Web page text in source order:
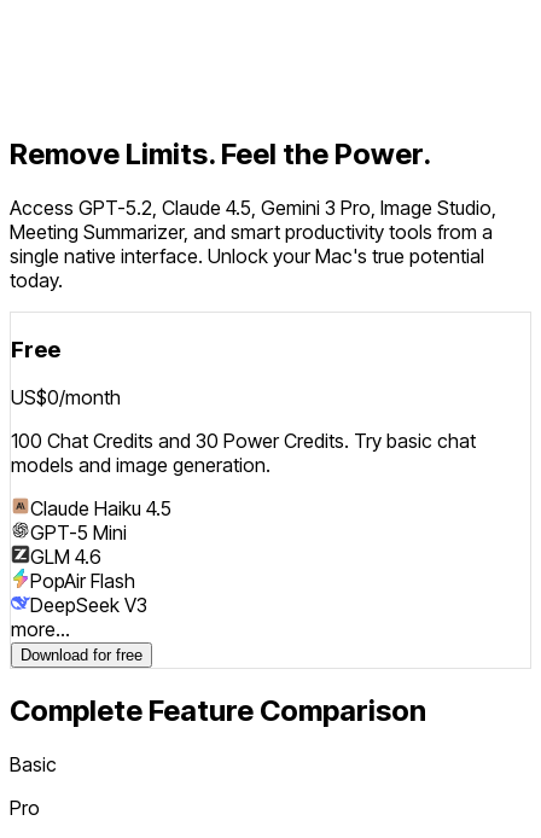
Remove Limits. Feel the Power.
Access GPT-5.2, Claude 4.5, Gemini 3 Pro, Image Studio,
Meeting Summarizer, and smart productivity tools from a
single native interface. Unlock your Mac's true potential
today.
Free
US$0/month
100 Chat Credits and 30 Power Credits. Try basic chat
models and image generation.
Claude Haiku 4.5
GPT-5 Mini
GLM 4.6
PopAir Flash
DeepSeek V3
more...
Download for free
Complete Feature Comparison
Basic
Pro